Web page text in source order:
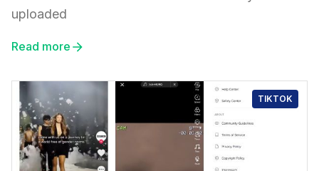
uploaded
Read more
TIKTOK